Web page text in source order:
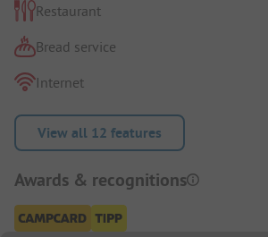
Restaurant
Bread service
Internet
View all 12 features
Awards & recognitions